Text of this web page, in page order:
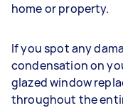
home or property.
If you spot any
condensation on
glazed window
throughout the